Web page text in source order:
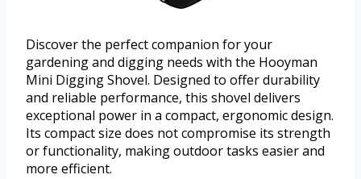
Discover the perfect companion for your
gardening and digging needs with the Hooyman
Mini Digging Shovel. Designed to offer durability
and reliable performance, this shovel delivers
exceptional power in a compact, ergonomic design.
Its compact size does not compromise its strength
or functionality, making outdoor tasks easier and
more efficient.